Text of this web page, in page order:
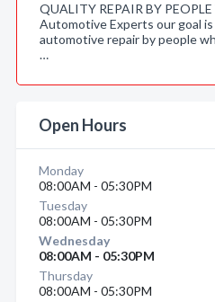
QUALITY REPAIR BY
Automotive Experts our goal
automotive repair by people
…
Open Hours
Monday
08:00AM - 05:30PM
Tuesday
08:00AM - 05:30PM
Wednesday
08:00AM - 05:30PM
Thursday
08:00AM - 05:30PM